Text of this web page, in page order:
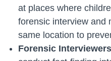
at places where
forensic interview and
same location to
Forensic Interviewers